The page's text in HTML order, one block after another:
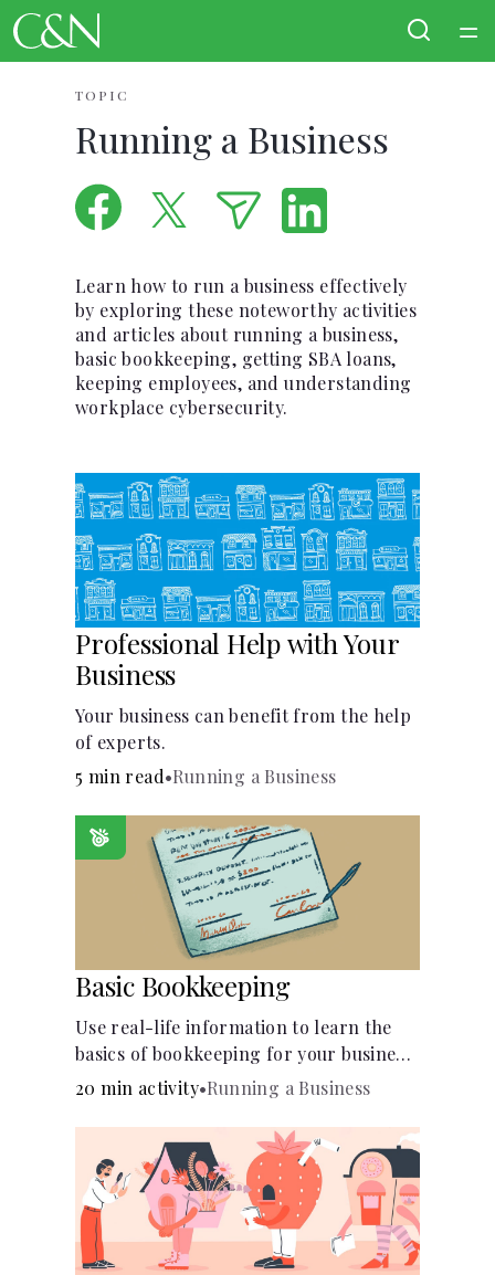
Courses
Collections
Articles
Calculators
Coaches
Topics
Languages
Pathways
Login
TOPIC
Running a Business
Learn how to run a business effectively
by exploring these noteworthy activities
and articles about running a business,
basic bookkeeping, getting SBA loans,
keeping employees, and understanding
workplace cybersecurity.
Professional Help with Your
Business
Your business can benefit from the help
of experts.
5 min read•Running a Business
Basic Bookkeeping
Use real-life information to learn the
basics of bookkeeping for your business
—spreadsheet provided!
20 min activity•Running a Business